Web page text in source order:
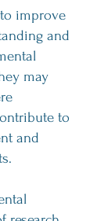
improve
and
may
to
and